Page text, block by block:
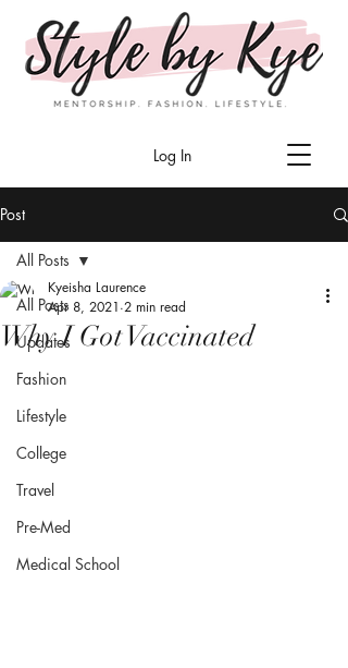
Log In
Post
All Posts
Updates
Fashion
Lifestyle
College
Travel
Pre-Med
Medical School
All Posts
Why I Got Vaccinated
Kyeisha Laurence
Apr 8, 2021 2 min read